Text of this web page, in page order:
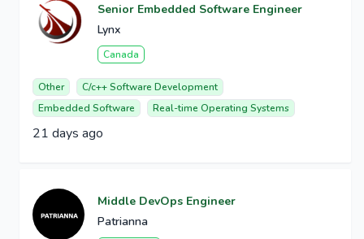
Senior Embedded Software Engineer
Lynx
Canada
Other
C/c++ Software Development
Embedded Software
Real-time Operating Systems
21 days ago
Middle DevOps Engineer
Patrianna